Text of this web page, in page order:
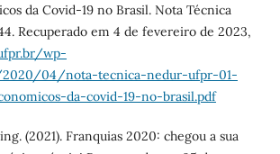
da Covid-19 no Brasil. Nota Técnica
Recuperado em 4 de fevereiro de 2023,
wp-
04/nota-tecnica-nedur-ufpr-01-
da-covid-19-no-brasil.pdf
(2021). Franquias 2020: chegou a sua